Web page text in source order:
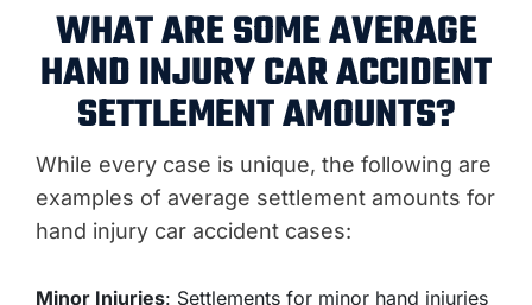
WHAT ARE SOME AVERAGE
HAND INJURY CAR ACCIDENT
SETTLEMENT AMOUNTS?
While every case is unique, the following are
examples of average settlement amounts for
hand injury car accident cases:
Minor Injuries: Settlements for minor hand injuries